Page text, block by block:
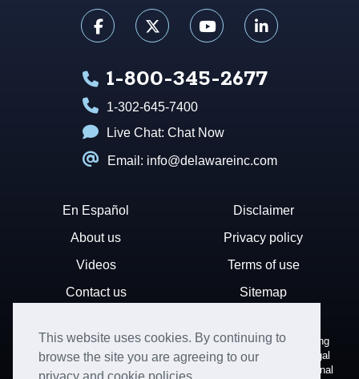
This website uses cookies. By continuing to
browse the site you are agreeing to our
1-800-345-2677
1-302-645-7400
Live Chat: Chat Now
Email: info@delawareinc.com
En Español
About us
Videos
Contact us
Disclaimer
Privacy policy
Terms of use
Sitemap
Disclaimer: Harvard Business Services, Inc. is a document filing
service that provides general information. We cannot render legal
or financial advice and your use of this site is subject to additional